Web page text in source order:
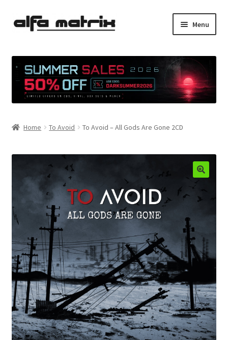
Skip
Skip
Menu
Demo Policy
Shipping costs
Terms & Conditions
Sales
Spleen+
News
Home To Avoid To Avoid – All Gods Are Gone 2CD